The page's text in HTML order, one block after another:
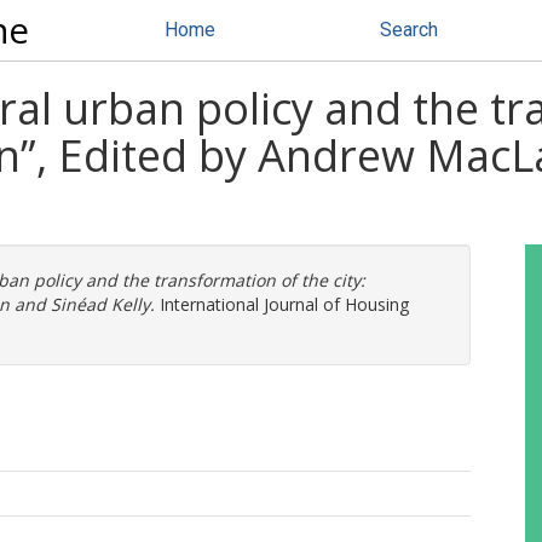
Home Search
urban policy and the
Edited by Andrew
policy and the transformation of the city:
and Sinéad Kelly. International Journal of Housing